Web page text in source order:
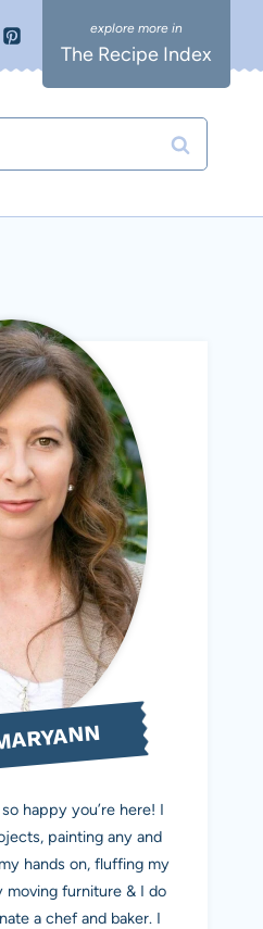
The Recipe Index
happy you’re here! I
painting any and
hands on, fluffing my
moving furniture & I do
a chef and baker. I